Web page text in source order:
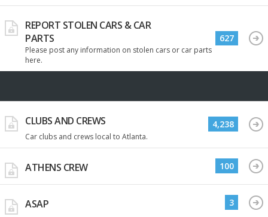
REPORT STOLEN CARS & CAR
PARTS
Please post any information on stolen cars or car parts
here.
627
CLUBS AND CREWS
Car clubs and crews local to Atlanta.
4,238
ATHENS CREW 100
ASAP 3